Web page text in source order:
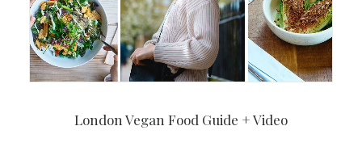
London Vegan Food Guide + Video